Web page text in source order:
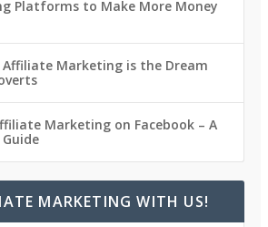
Platforms to Make More Money
Affiliate Marketing is the Dream
Marketing on Facebook – A
MARKETING WITH US!